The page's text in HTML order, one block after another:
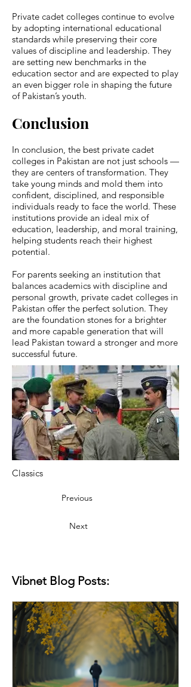
Private cadet colleges continue to evolve
by adopting international educational
standards while preserving their core
values of discipline and leadership. They
are setting new benchmarks in the
education sector and are expected to play
an even bigger role in shaping the future
of Pakistan’s youth.
Conclusion
In conclusion, the best private cadet
colleges in Pakistan are not just schools —
they are centers of transformation. They
take young minds and mold them into
confident, disciplined, and responsible
individuals ready to face the world. These
institutions provide an ideal mix of
education, leadership, and moral training,
helping students reach their highest
potential.
For parents seeking an institution that
balances academics with discipline and
personal growth, private cadet colleges in
Pakistan offer the perfect solution. They
are the foundation stones for a brighter
and more capable generation that will
lead Pakistan toward a stronger and more
successful future.
Classics
Previous
Next
Vibnet Blog Posts: